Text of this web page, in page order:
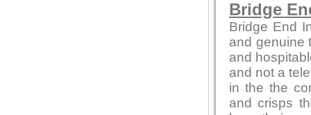
Bridge
Bridge End
and genuine
and
and not a
in the the
and crisps